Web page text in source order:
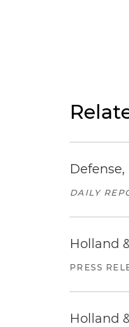
DAILY
Holland
PRESS
Holland